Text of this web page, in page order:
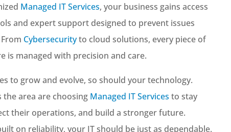
Managed IT Services, your business gains access
and expert support designed to prevent issues
Cybersecurityto cloud solutions, every piece of
is managed with precision and care.
to grow and evolve, so should your technology.
the area are choosing Managed IT Services to stay
their operations, and build a stronger future.
on reliability, your IT should be just as dependable.